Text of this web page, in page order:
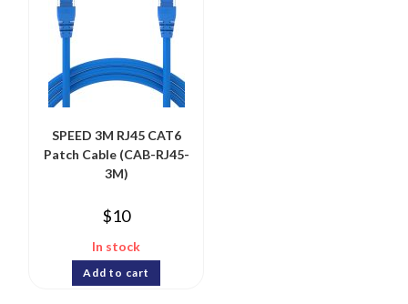
SPEED 3M RJ45 CAT6
Patch Cable (CAB-RJ45-
3M)
$10
In stock
Add to cart